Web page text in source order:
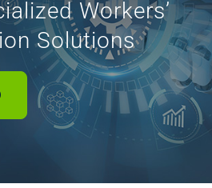
Workers’
Solutions